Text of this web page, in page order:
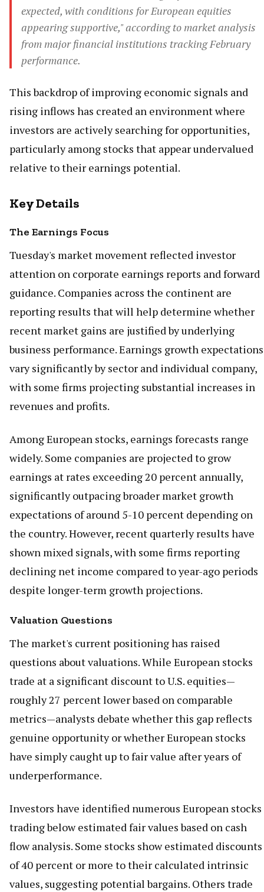
expected, with conditions for European equities
appearing supportive," according to market analysis
from major financial institutions tracking February
performance.
This backdrop of improving economic signals and
rising inflows has created an environment where
investors are actively searching for opportunities,
particularly among stocks that appear undervalued
relative to their earnings potential.
Key Details
The Earnings Focus
Tuesday's market movement reflected investor
attention on corporate earnings reports and forward
guidance. Companies across the continent are
reporting results that will help determine whether
recent market gains are justified by underlying
business performance. Earnings growth expectations
vary significantly by sector and individual company,
with some firms projecting substantial increases in
revenues and profits.
Among European stocks, earnings forecasts range
widely. Some companies are projected to grow
earnings at rates exceeding 20 percent annually,
significantly outpacing broader market growth
expectations of around 5-10 percent depending on
the country. However, recent quarterly results have
shown mixed signals, with some firms reporting
declining net income compared to year-ago periods
despite longer-term growth projections.
Valuation Questions
The market's current positioning has raised
questions about valuations. While European stocks
trade at a significant discount to U.S. equities—
roughly 27 percent lower based on comparable
metrics—analysts debate whether this gap reflects
genuine opportunity or whether European stocks
have simply caught up to fair value after years of
underperformance.
Investors have identified numerous European stocks
trading below estimated fair values based on cash
flow analysis. Some stocks show estimated discounts
of 40 percent or more to their calculated intrinsic
values, suggesting potential bargains. Others trade